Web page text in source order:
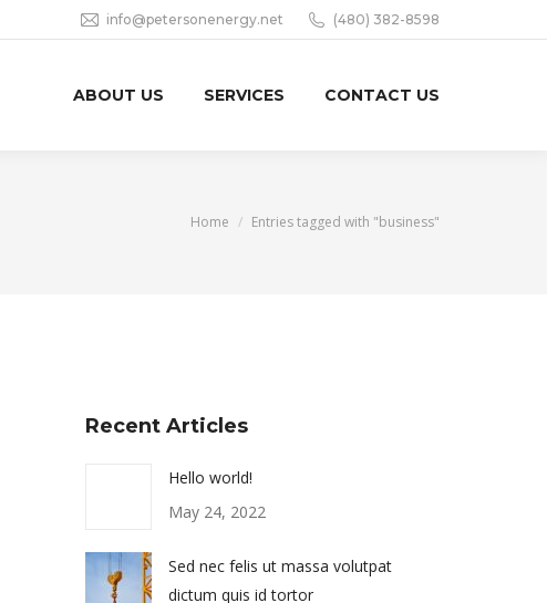
info@petersonenergy.net (480) 382-8598
ABOUT US SERVICES CONTACT US
You are here:
Home Entries tagged with "business"
Recent Articles
Hello world!
May 24, 2022
Sed nec felis ut massa volutpat
dictum quis id tortor